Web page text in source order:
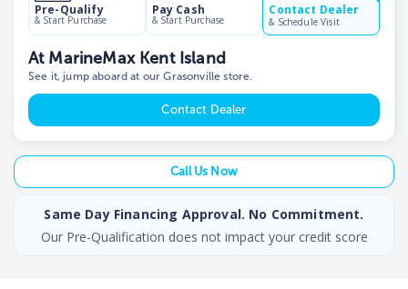
Pre-Qualify
& Start Purchase
Pay Cash
& Start Purchase
Contact Dealer
& Schedule Visit
At MarineMax Kent Island
See it, jump aboard at our Grasonville store.
Contact Dealer
Call Us Now
Same Day Financing Approval. No Commitment.
Our Pre-Qualification does not impact your credit score